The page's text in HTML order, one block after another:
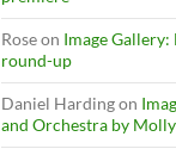
Roseon Image
round-up
Daniel Hardingon
and Orchestra by